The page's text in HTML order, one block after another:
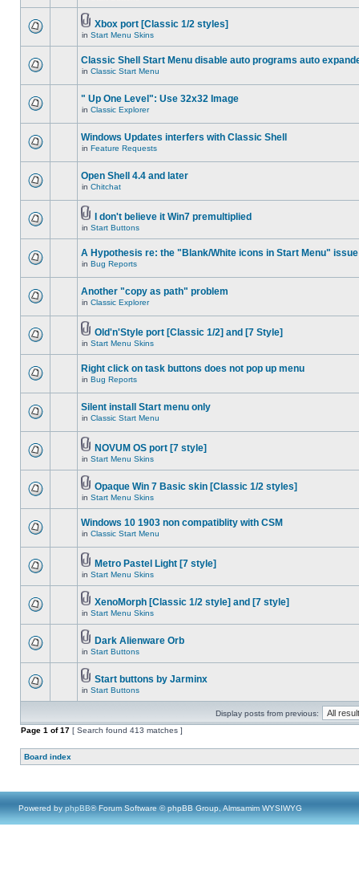
Xbox port [Classic 1/2 styles]
in Start Menu Skins
Classic Shell Start Menu disable auto programs auto
in Classic Start Menu
" Up One Level": Use 32x32 Image
in Classic Explorer
Windows Updates interfers with Classic Shell
in Feature Requests
Open Shell 4.4 and later
in Chitchat
I don't believe it Win7 premultiplied
in Start Buttons
A Hypothesis re: the "Blank/White icons in Start Menu" issue
in Bug Reports
Another "copy as path" problem
in Classic Explorer
Old'n'Style port [Classic 1/2] and [7 Style]
in Start Menu Skins
Right click on task buttons does not pop up menu
in Bug Reports
Silent install Start menu only
in Classic Start Menu
NOVUM OS port [7 style]
in Start Menu Skins
Opaque Win 7 Basic skin [Classic 1/2 styles]
in Start Menu Skins
Windows 10 1903 non compatiblity with CSM
in Classic Start Menu
Metro Pastel Light [7 style]
in Start Menu Skins
XenoMorph [Classic 1/2 style] and [7 style]
in Start Menu Skins
Dark Alienware Orb
in Start Buttons
Start buttons by Jarminx
in Start Buttons
Display posts from previous:
Page 1 of17 [ Search found 413 matches ]
Board index
Powered by phpBB® Forum Software © phpBB Group, Almsamim WYSIWYG